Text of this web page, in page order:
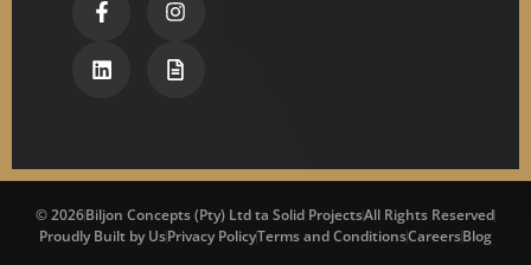
© 2026Biljon Concepts (Pty) Ltd ta Solid ProjectsAll Rights Reserved
Proudly Built by UsPrivacy PolicyTerms and ConditionsCareersBlog